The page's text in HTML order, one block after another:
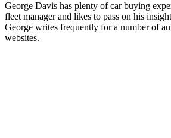
George Davis has plenty of car buying
fleet manager and likes to pass on his
George writes frequently for a number of
websites.